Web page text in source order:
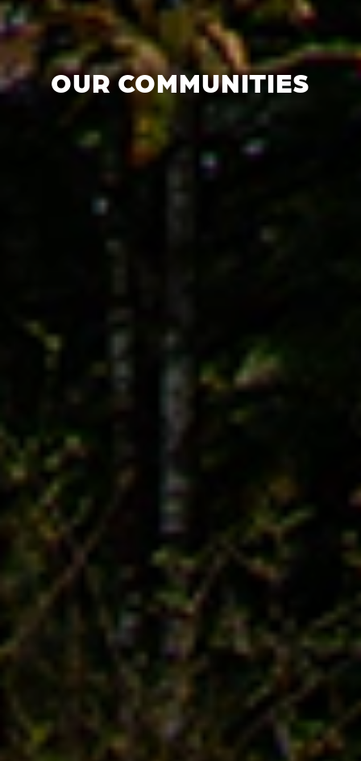
OUR COMMUNITIES